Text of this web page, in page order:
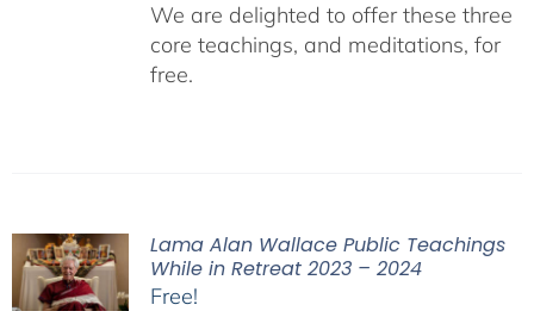
We are delighted to offer these three
core teachings, and meditations, for
free.
Lama Alan Wallace Public Teachings
While in Retreat 2023 – 2024
Free!